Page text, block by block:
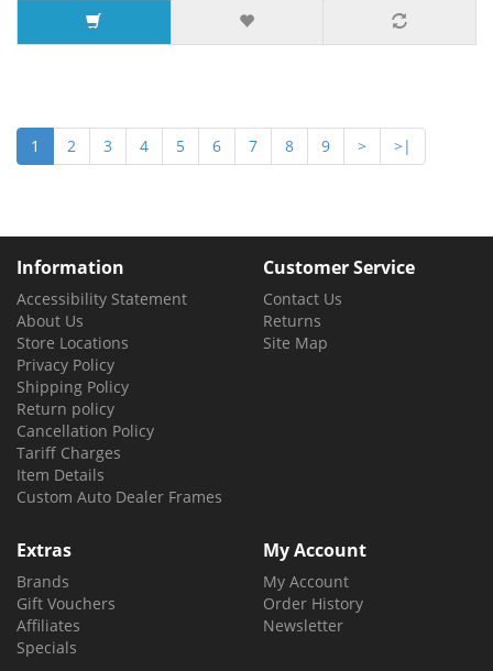
1 2 3 4 5 6 7 8 9 > >|
Information
Accessibility Statement
About Us
Store Locations
Privacy Policy
Shipping Policy
Return policy
Cancellation Policy
Tariff Charges
Item Details
Custom Auto Dealer Frames
Customer Service
Contact Us
Returns
Site Map
Extras
Brands
Gift Vouchers
Affiliates
Specials
My Account
My Account
Order History
Newsletter